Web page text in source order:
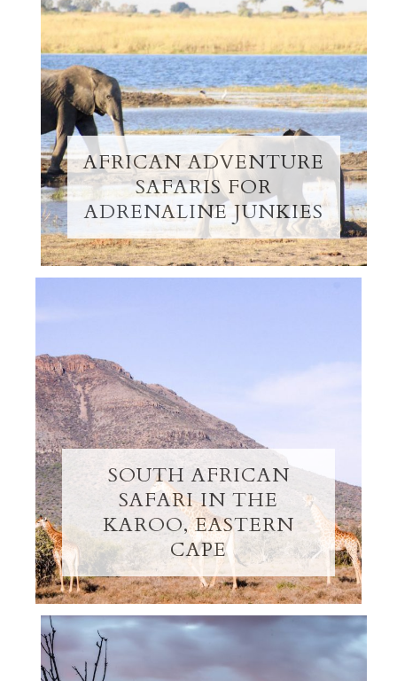
AFRICAN ADVENTURE
SAFARIS FOR
ADRENALINE JUNKIES
SOUTH AFRICAN
SAFARI IN THE
KAROO, EASTERN
CAPE